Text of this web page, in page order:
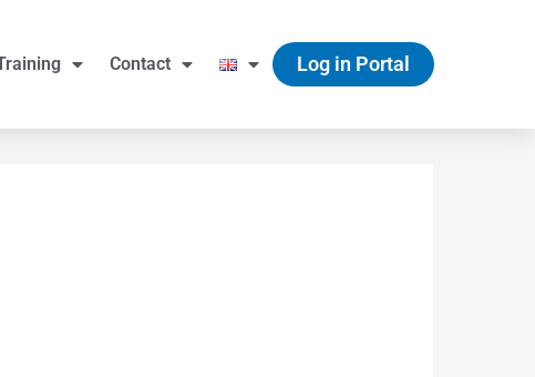
Contact Log in Portal